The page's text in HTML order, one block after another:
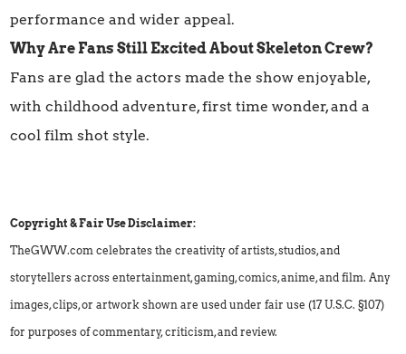
performance and wider appeal.
Why Are Fans Still Excited About Skeleton Crew?
Fans are glad the actors made the show enjoyable,
with childhood adventure, first time wonder, and a
cool film shot style.
Copyright & Fair Use Disclaimer:
TheGWW.com celebrates the creativity of artists, studios, and
storytellers across entertainment, gaming, comics, anime, and film. Any
images, clips, or artwork shown are used under fair use (17 U.S.C. §107)
for purposes of commentary, criticism, and review.